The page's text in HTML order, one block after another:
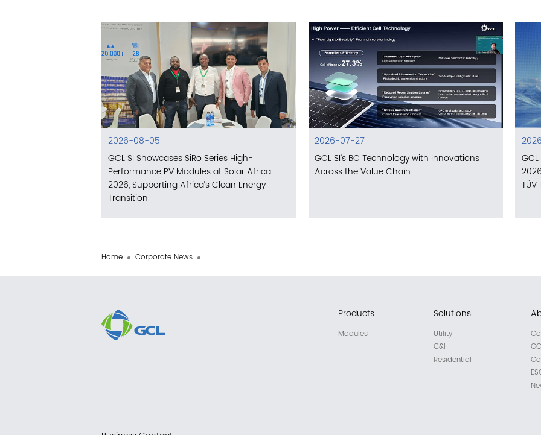
2026-08-05
GCL SI Showcases SiRo Series High-
Performance PV Modules at Solar Africa
2026, Supporting Africa’s Clean Energy
Transition
2026-07-27
GCL SI’s BC Technology with Innovations
Across the Value Chain
Home Corporate News
Products
Modules
Solutions
Utility
C&I
Residential